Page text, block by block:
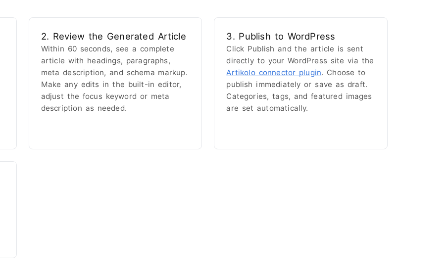
2. Review the Generated Article
Within 60 seconds, see a complete
article with headings, paragraphs,
meta description, and schema markup.
Make any edits in the built-in editor,
adjust the focus keyword or meta
description as needed.
3. Publish to WordPress
Click Publish and the article is sent
directly to your WordPress site via the
Artikolo connector plugin. Choose to
publish immediately or save as draft.
Categories, tags, and featured images
are set automatically.